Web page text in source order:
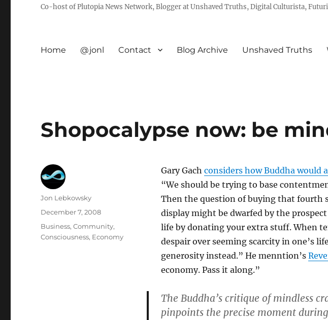
Co-host of Plutopia News Network, Blogger at Unshaved Truths, Digital Culturista,
Home @jonl Contact Blog Archive Unshaved Truths
Shopocalypse now: be
Gary Gach considers how Buddha would
“We should be trying to base
Then the question of buying that fourth
display might be dwarfed by the
life by donating your extra stuff. When
despair over seeming scarcity in one’s
generosity instead.” He menntion’s
economy. Pass it along.”
The Buddha’s critique of mindless
pinpoints the precise moment
Author
Jon Lebkowsky
Posted
December 7, 2008
Categories
Business,Community,
Consciousness, Economy